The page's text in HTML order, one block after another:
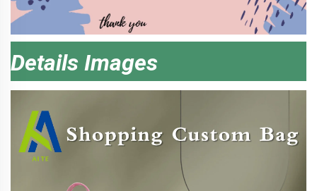
Details Images